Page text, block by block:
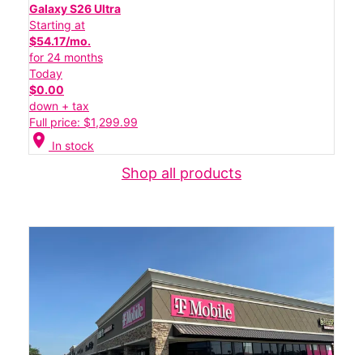
Galaxy S26 Ultra
Starting at
$54.17/mo.
for 24 months
Today
$0.00
down + tax
Full price: $1,299.99
location_on In stock
Shop all products